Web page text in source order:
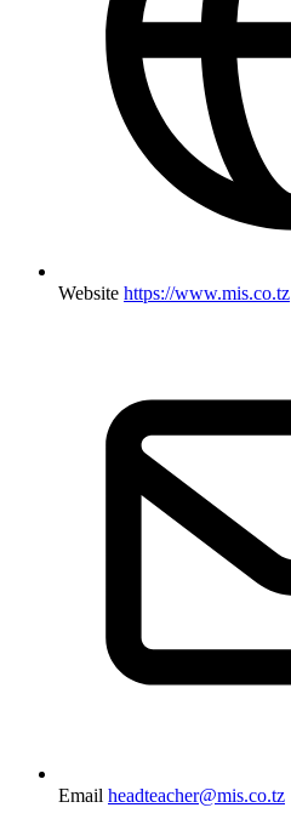
Website https://www.mis.co.tz
Email headteacher@mis.co.tz